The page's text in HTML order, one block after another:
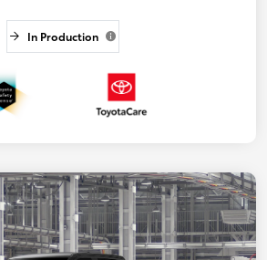
In Production